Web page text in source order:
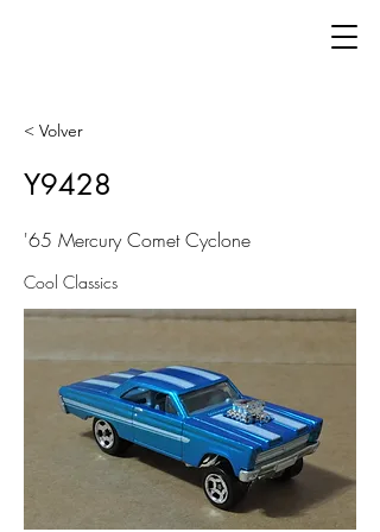
< Volver
Y9428
'65 Mercury Comet Cyclone
Cool Classics